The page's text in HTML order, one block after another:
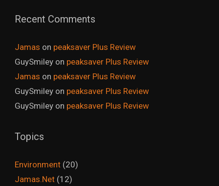
Recent Comments
Jamas on peaksaver Plus Review
GuySmiley on peaksaver Plus Review
Jamas on peaksaver Plus Review
GuySmiley on peaksaver Plus Review
GuySmiley on peaksaver Plus Review
Topics
Environment (20)
Jamas.Net (12)